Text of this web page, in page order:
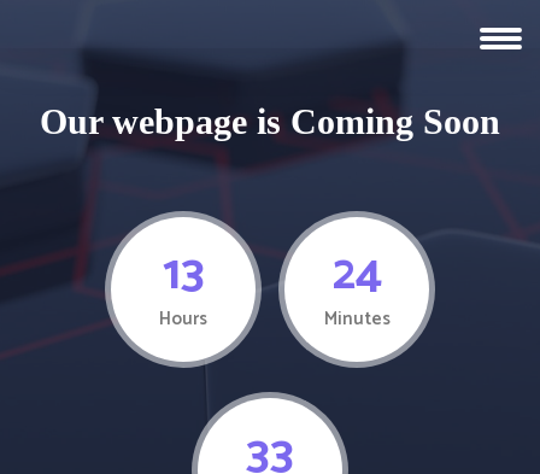
Our webpage is Coming Soon
13
Hours
24
Minutes
33